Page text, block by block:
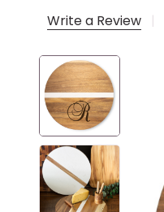
Write a Review